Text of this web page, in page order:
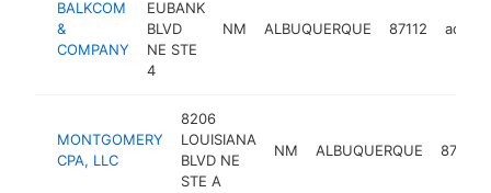
BALKCOM
&
COMPANY
EUBANK
BLVD
NE STE
4
NM ALBUQUERQUE 87112
MONTGOMERY
CPA, LLC
8206
LOUISIANA
BLVD NE
STE A
NM ALBUQUERQUE 87113